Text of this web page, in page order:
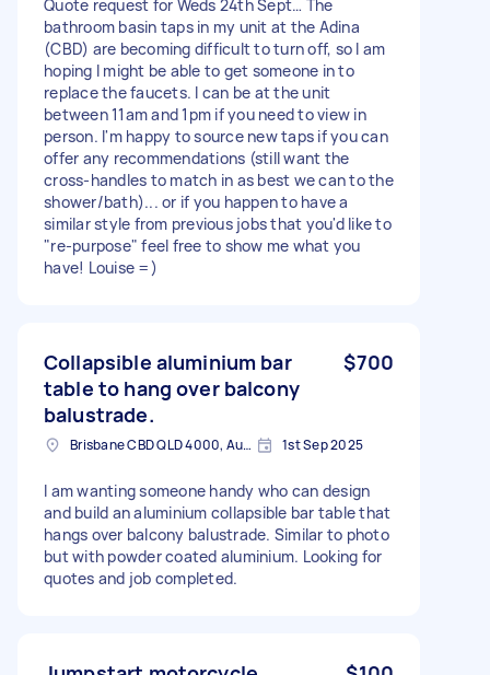
Quote request for Weds 24th Sept… The
bathroom basin taps in my unit at the Adina
(CBD) are becoming difficult to turn off, so I am
hoping I might be able to get someone in to
replace the faucets. I can be at the unit
between 11am and 1pm if you need to view in
person. I'm happy to source new taps if you can
offer any recommendations (still want the
cross-handles to match in as best we can to the
shower/bath)... or if you happen to have a
similar style from previous jobs that you'd like to
"re-purpose" feel free to show me what you
have! Louise =)
Collapsible aluminium bar
table to hang over balcony
balustrade.
$700
Brisbane CBD QLD 4000, Australia 1st Sep 2025
I am wanting someone handy who can design
and build an aluminium collapsible bar table that
hangs over balcony balustrade. Similar to photo
but with powder coated aluminium. Looking for
quotes and job completed.